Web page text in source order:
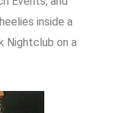
inside a
Nightclub on a